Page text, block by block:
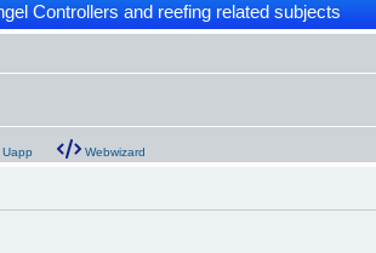
Controllers and reefing related subjects
Uapp Webwizard